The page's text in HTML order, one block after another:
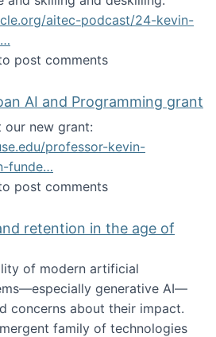
aitec-podcast/24-kevin-
about AI and deskilling
post comments
AI and Programming grant
our new grant:
professor-kevin-
funde…
about our Sloan AI and
post comments
retention in the age of
of modern artificial
generative AI—
concerns about their impact‬‭.
family of technologies